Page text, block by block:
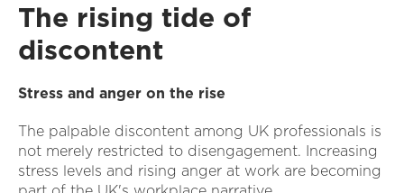
The rising tide of
discontent
Stress and anger on the rise
The palpable discontent among UK professionals is
not merely restricted to disengagement. Increasing
stress levels and rising anger at work are becoming